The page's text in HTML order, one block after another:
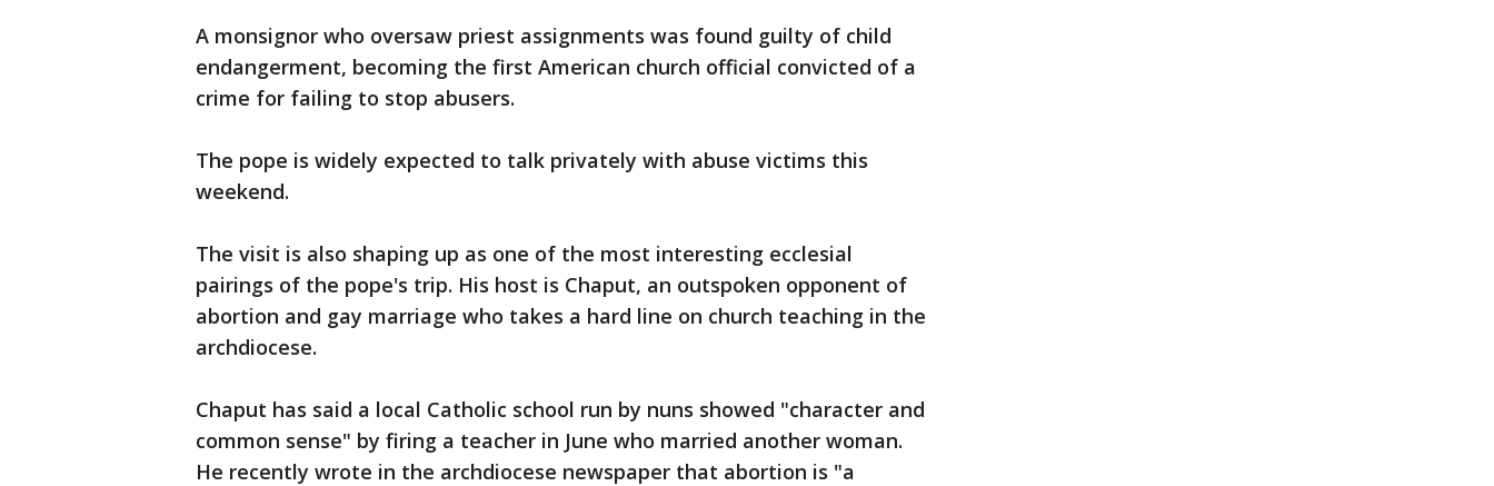
A monsignor who oversaw priest assignments was found guilty of child
endangerment, becoming the first American church official convicted of a
crime for failing to stop abusers.
The pope is widely expected to talk privately with abuse victims this
weekend.
The visit is also shaping up as one of the most interesting ecclesial
pairings of the pope's trip. His host is Chaput, an outspoken opponent of
abortion and gay marriage who takes a hard line on church teaching in the
archdiocese.
Chaput has said a local Catholic school run by nuns showed "character and
common sense" by firing a teacher in June who married another woman.
He recently wrote in the archdiocese newspaper that abortion is "a